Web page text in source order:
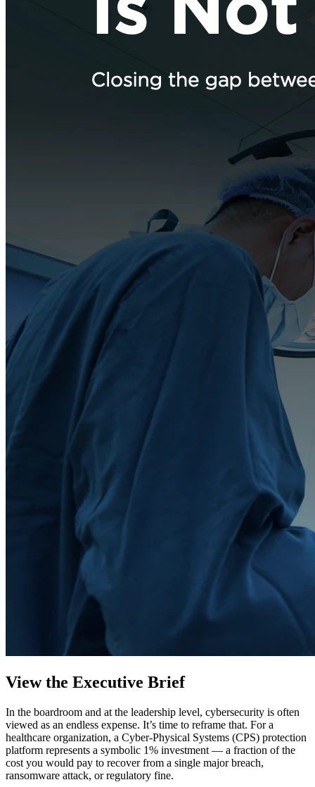
View the Executive Brief
In the boardroom and at the leadership level, cybersecurity is often
viewed as an endless expense. It’s time to reframe that. For a
healthcare organization, a Cyber-Physical Systems (CPS) protection
platform represents a symbolic 1% investment — a fraction of the
cost you would pay to recover from a single major breach,
ransomware attack, or regulatory fine.